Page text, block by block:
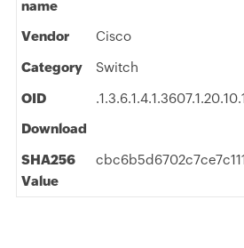
name
Vendor Cisco
Category Switch
OID
Download
SHA256
Value